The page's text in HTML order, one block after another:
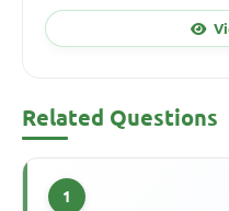
Related Questions
1